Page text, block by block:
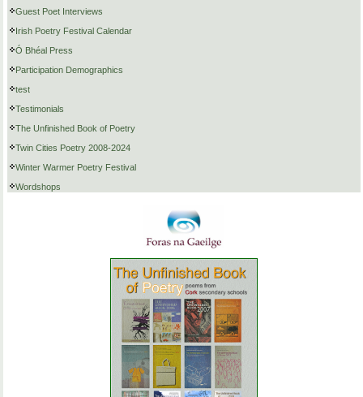
Guest Poet Interviews
Irish Poetry Festival Calendar
Ó Bhéal Press
Participation Demographics
test
Testimonials
The Unfinished Book of Poetry
Twin Cities Poetry 2008-2024
Winter Warmer Poetry Festival
Wordshops